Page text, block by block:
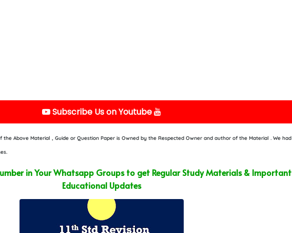
Subscribe Us on Youtube
the Above Material , Guide or Question Paper is Owned by the Respected Owner and author of the Material . We had
in Your Whatsapp Groups to get Regular Study Materials & Important
Educational Updates